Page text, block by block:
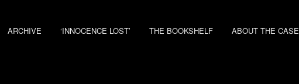
ARCHIVE ‘INNOCENCE LOST’ THE BOOKSHELF ABOUT THE CASE